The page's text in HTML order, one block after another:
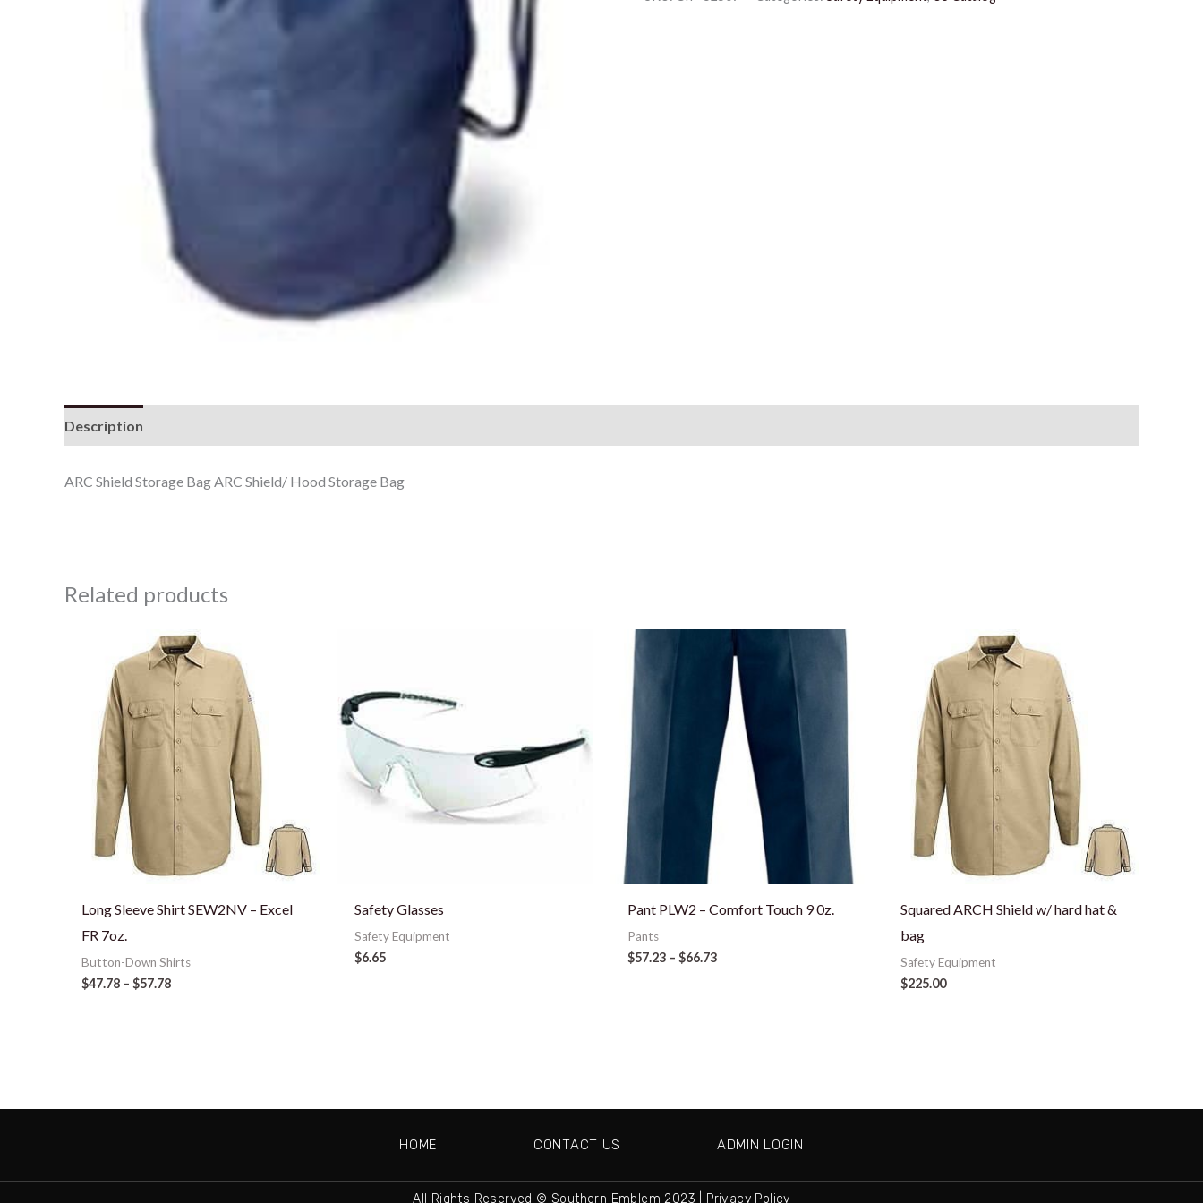
Description
ARC Shield Storage Bag ARC Shield/ Hood Storage Bag
Related products
Long Sleeve Shirt SEW2NV – Excel
FR 7oz.
Button-Down Shirts
$47.78 – $57.78
Price
range:
$47.78
through
$57.78
Safety Glasses
Safety Equipment
$6.65
Pant PLW2 – Comfort Touch 9 0z.
Pants
$57.23 – $66.73
range:
$57.23
through
$66.73
Squared ARCH Shield w/ hard hat &
bag
Safety Equipment
$225.00
HOME CONTACT US ADMIN LOGIN
All Rights Reserved © Southern Emblem 2023 | Privacy Policy